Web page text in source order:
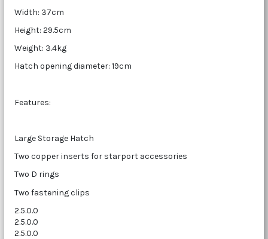
Width: 37cm
Height: 29.5cm
Weight: 3.4kg
Hatch opening diameter: 19cm
Features:
Large Storage Hatch
Two copper inserts for starport accessories
Two D rings
Two fastening clips
2.5.0.0
2.5.0.0
2.5.0.0